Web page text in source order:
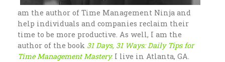
am the author of Time Management Ninja and
help individuals and companies reclaim their
time to be more productive. As well, I am the
author of the book 31 Days, 31 Ways: Daily Tips for
Time Management Mastery. I live in Atlanta, GA.